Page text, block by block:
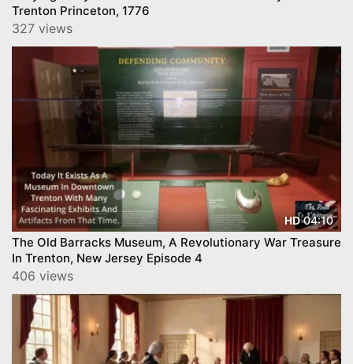
Trenton Princeton, 1776
327 views
HD04:10
The Old Barracks Museum, A Revolutionary War Treasure
In Trenton, New Jersey Episode 4
406 views